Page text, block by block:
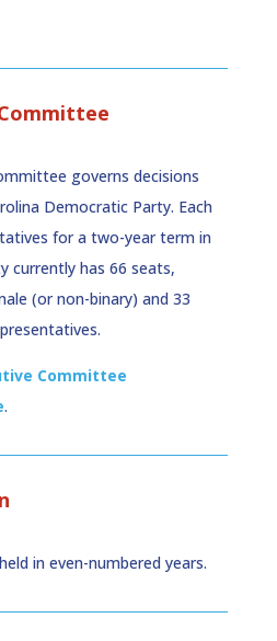
governs decisions
Democratic Party. Each
for a two-year term in
currently has 66 seats,
(or non-binary) and 33
Committee
.
in even-numbered years.